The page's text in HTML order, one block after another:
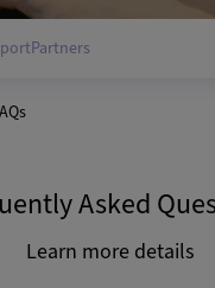
Partners
Asked
Learn more details